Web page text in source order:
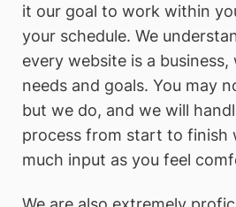
it our goal to work within
your schedule. We
every website is a
needs and goals. You may
but we do, and we will
process from start to finish
much input as you feel